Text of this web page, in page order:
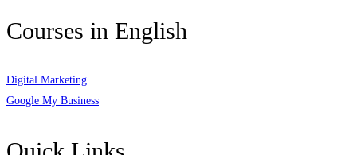
Courses in English
Digital Marketing
Google My Business